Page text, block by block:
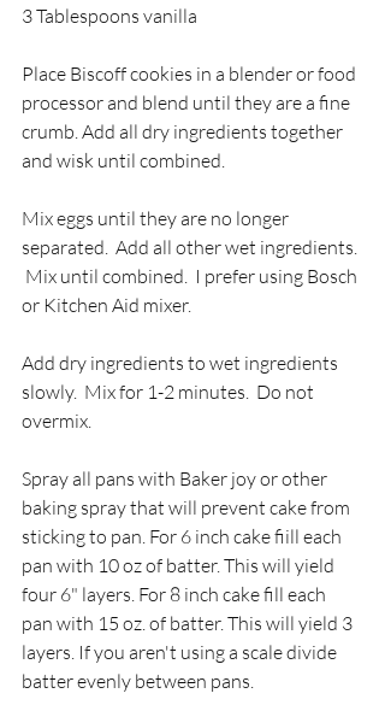
3 Tablespoons vanilla
Place Biscoff cookies in a blender or food
processor and blend until they are a fine
crumb. Add all dry ingredients together
and wisk until combined.
Mix eggs until they are no longer
separated.  Add all other wet ingredients.
Mix until combined.  I prefer using Bosch
or Kitchen Aid mixer.
Add dry ingredients to wet ingredients
slowly.  Mix for 1-2 minutes.  Do not
overmix.
Spray all pans with Baker joy or other
baking spray that will prevent cake from
sticking to pan. For 6 inch cake fiill each
pan with 10 oz of batter. This will yield
four 6" layers. For 8 inch cake fill each
pan with 15 oz. of batter. This will yield 3
layers. If you aren't using a scale divide
batter evenly between pans.